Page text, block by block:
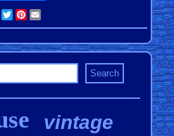
Facebook
TwitterPinterest
vintage